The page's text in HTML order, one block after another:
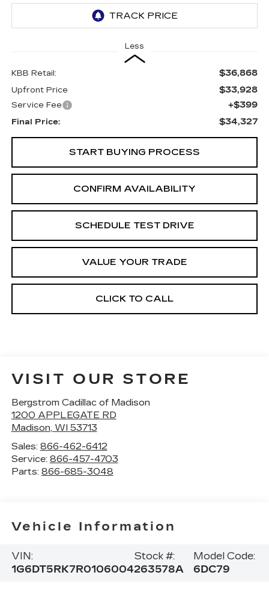
Less
KBB Retail: $36,868
Upfront Price $33,928
Service Fee +$399
Final Price: $34,327
START BUYING PROCESS
CONFIRM AVAILABILITY
SCHEDULE TEST DRIVE
VALUE YOUR TRADE
CLICK TO CALL
VISIT OUR STORE
Bergstrom Cadillac of Madison
1200 APPLEGATE RD
Madison, WI 53713
Sales: 866-462-6412
Service: 866-457-4703
Parts: 866-685-3048
Vehicle Information
VIN:
1G6DT5RK7R0106004
Stock #:
263578A
Model Code:
6DC79